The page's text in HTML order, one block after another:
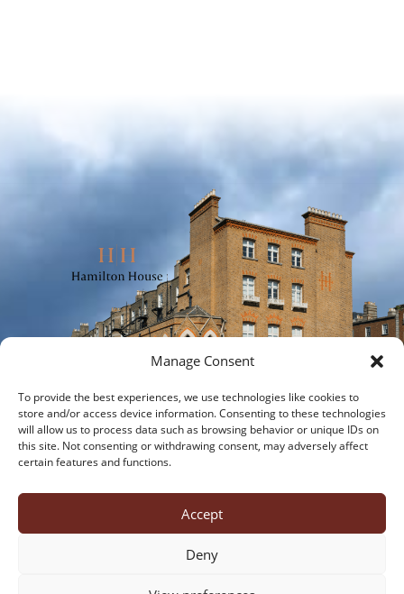
Manage Consent
To provide the best experiences, we use technologies like cookies to
store and/or access device information. Consenting to these technologies
will allow us to process data such as browsing behavior or unique IDs on
this site. Not consenting or withdrawing consent, may adversely affect
certain features and functions.
Accept
Deny
meeting rooms
virtual tour
contact us
privacy policy